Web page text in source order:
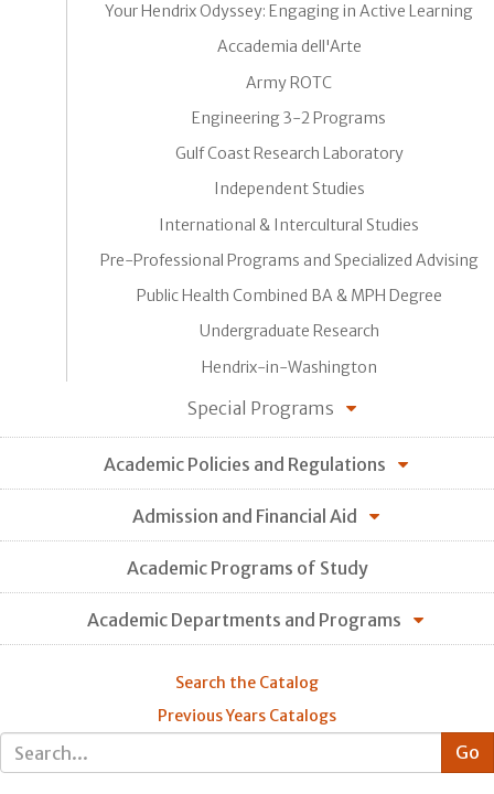
Your Hendrix Odyssey: Engaging in Active Learning
Accademia dell'Arte
Army ROTC
Engineering 3-2 Programs
Gulf Coast Research Laboratory
Independent Studies
International & Intercultural Studies
Pre-Professional Programs and Specialized Advising
Public Health Combined BA & MPH Degree
Undergraduate Research
Hendrix-in-Washington
Special Programs
Academic Policies and Regulations
Admission and Financial Aid
Academic Programs of Study
Academic Departments and Programs
Search the Catalog
Previous Years Catalogs